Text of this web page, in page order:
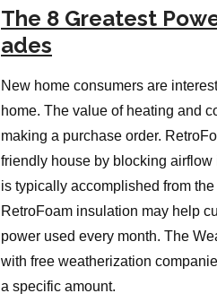
The 8 Greatest
ades
New home consumers are
home. The value of heating and
making a purchase order.
friendly house by blocking
is typically accomplished from
RetroFoam insulation may help
power used every month. The
with free weatherization
a specific amount.